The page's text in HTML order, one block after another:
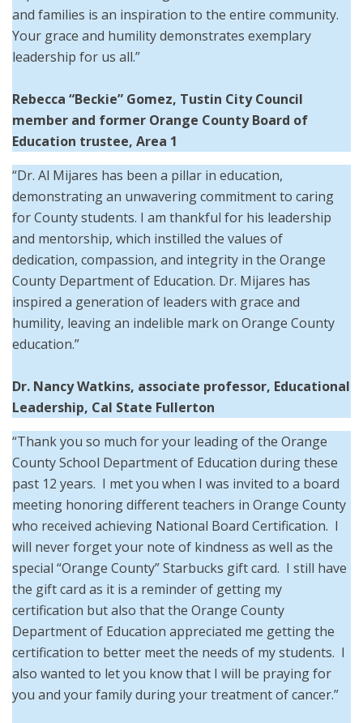
and families is an inspiration to the entire community.
Your grace and humility demonstrates exemplary
leadership for us all.”
Rebecca “Beckie” Gomez, Tustin City Council
member and former Orange County Board of
Education trustee, Area 1
“Dr. Al Mijares has been a pillar in education,
demonstrating an unwavering commitment to caring
for County students. I am thankful for his leadership
and mentorship, which instilled the values of
dedication, compassion, and integrity in the Orange
County Department of Education. Dr. Mijares has
inspired a generation of leaders with grace and
humility, leaving an indelible mark on Orange County
education.”
Dr. Nancy Watkins, associate professor, Educational
Leadership, Cal State Fullerton
“Thank you so much for your leading of the Orange
County School Department of Education during these
past 12 years. I met you when I was invited to a board
meeting honoring different teachers in Orange County
who received achieving National Board Certification. I
will never forget your note of kindness as well as the
special “Orange County” Starbucks gift card. I still have
the gift card as it is a reminder of getting my
certification but also that the Orange County
Department of Education appreciated me getting the
certification to better meet the needs of my students. I
also wanted to let you know that I will be praying for
you and your family during your treatment of cancer.”